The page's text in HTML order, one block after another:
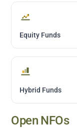
Equity Funds
Hybrid Funds
Open NFOs